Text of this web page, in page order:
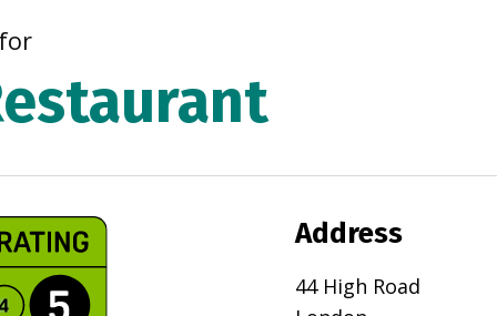
Address
44 High Road